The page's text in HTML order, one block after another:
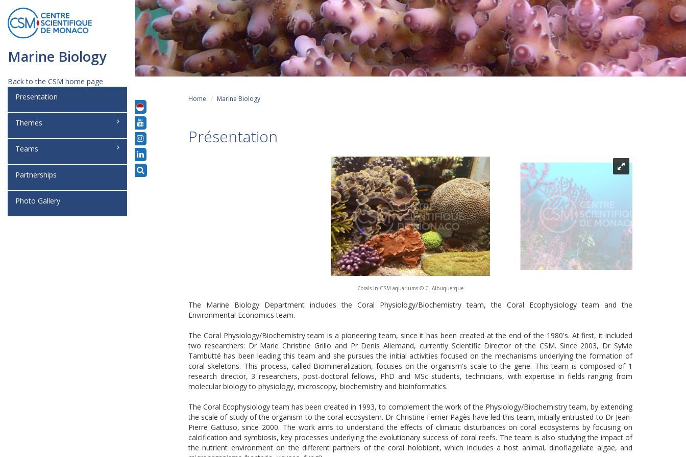
Marine Biology
Back to the CSM home page
Presentation
Themes
Teams
Partnerships
Photo Gallery
Home Marine Biology
Présentation
Corals in CSM aquariums © C. Albuquerque
The Marine Biology Department includes the Coral Physiology/Biochemistry team, the Coral Ecophysiology team and the
Environmental Economics team.
The Coral Physiology/Biochemistry team is a pioneering team, since it has been created at the end of the 1980's. At first, it included
two researchers: Dr Marie Christine Grillo and Pr Denis Allemand, currently Scientific Director of the CSM. Since 2003, Dr Sylvie
Tambutté has been leading this team and she pursues the initial activities focused on the mechanisms underlying the formation of
coral skeletons. This process, called Biomineralization, focuses on the organism's scale to the gene. This team is composed of 1
research director, 3 researchers, post-doctoral fellows, PhD and MSc students, technicians, with expertise in fields ranging from
molecular biology to physiology, microscopy, biochemistry and bioinformatics.
The Coral Ecophysiology team has been created in 1993, to complement the work of the Physiology/Biochemistry team, by extending
the scale of study of the organism to the coral ecosystem. Dr Christine Ferrier Pagès have led this team, initially entrusted to Dr Jean-
Pierre Gattuso, since 2000. The work aims to understand the effects of climatic disturbances on coral ecosystems by focusing on
calcification and symbiosis, key processes underlying the evolutionary success of coral reefs. The team is also studying the impact of
the nutrient environment on the different partners of the coral holobiont, which includes a host animal, dinoflagellate algae, and